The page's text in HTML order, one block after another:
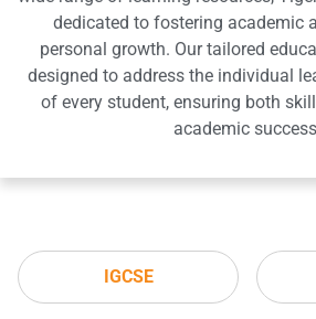
dedicated to fostering academic
personal growth. Our tailored
designed to address the individual
of every student, ensuring both
academic
IGCSE